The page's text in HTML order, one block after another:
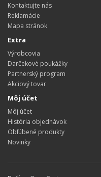
Kontaktujte nás
Reklamácie
Mapa stránok
Extra
Výrobcovia
Darčekové poukážky
Partnerský program
Akciový tovar
Môj účet
Môj účet
História objednávok
Obľúbené produkty
Novinky